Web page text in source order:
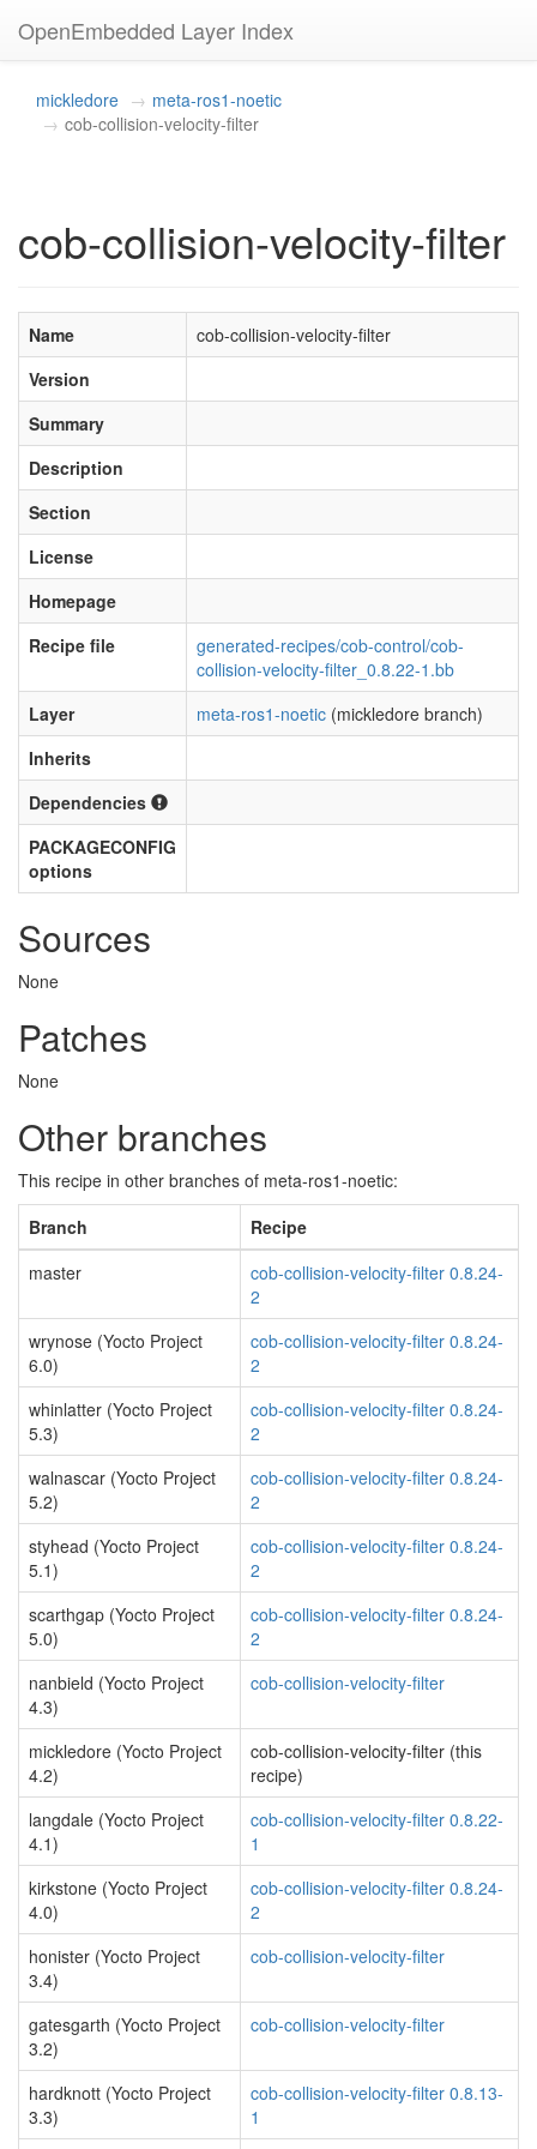
OpenEmbedded Layer Index
mickledore
meta-ros1-noetic
cob-collision-velocity-filter
cob-collision-velocity-filter
Name
cob-collision-velocity-filter
Version
Summary
Description
Section
License
Homepage
Recipe file
generated-recipes/cob-control/cob-
collision-velocity-filter_0.8.22-1.bb
Layer
meta-ros1-noetic (mickledore branch)
Inherits
Dependencies
PACKAGECONFIG
options
Sources
None
Patches
None
Other branches
This recipe in other branches of meta-ros1-noetic:
Branch
Recipe
master
cob-collision-velocity-filter 0.8.24-
2
wrynose (Yocto Project
6.0)
cob-collision-velocity-filter 0.8.24-
2
whinlatter (Yocto Project
5.3)
cob-collision-velocity-filter 0.8.24-
2
walnascar (Yocto Project
5.2)
cob-collision-velocity-filter 0.8.24-
2
styhead (Yocto Project
5.1)
cob-collision-velocity-filter 0.8.24-
2
scarthgap (Yocto Project
5.0)
cob-collision-velocity-filter 0.8.24-
2
nanbield (Yocto Project
4.3)
cob-collision-velocity-filter
mickledore (Yocto Project
4.2)
cob-collision-velocity-filter (this
recipe)
langdale (Yocto Project
4.1)
cob-collision-velocity-filter 0.8.22-
1
kirkstone (Yocto Project
4.0)
cob-collision-velocity-filter 0.8.24-
2
honister (Yocto Project
3.4)
cob-collision-velocity-filter
gatesgarth (Yocto Project
3.2)
cob-collision-velocity-filter
hardknott (Yocto Project
3.3)
cob-collision-velocity-filter 0.8.13-
1